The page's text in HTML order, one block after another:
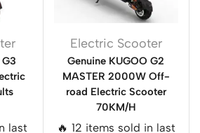
last
Electric Scooter
Genuine KUGOO G2
MASTER 2000W Off-
road Electric Scooter
70KM/H
🔥 12 items sold in last